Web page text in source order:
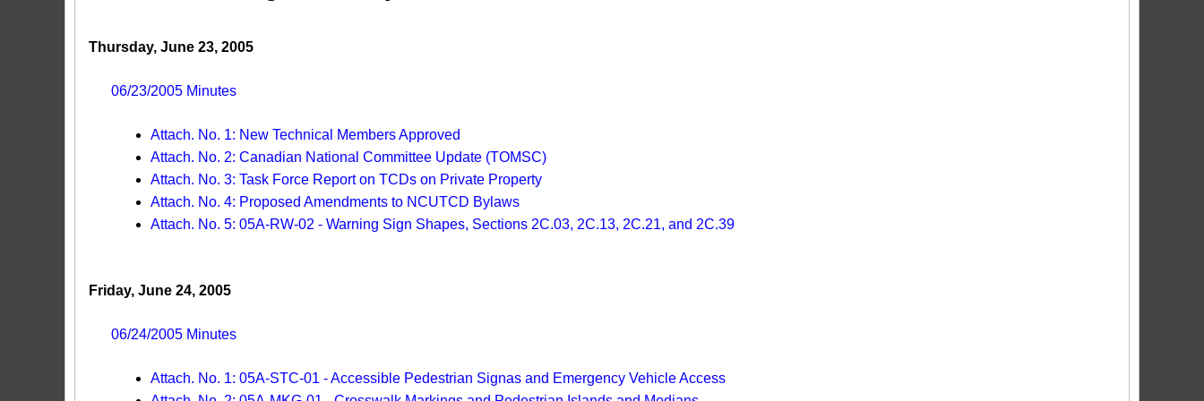
Thursday, June 23, 2005
06/23/2005 Minutes
Attach. No. 1: New Technical Members Approved
Attach. No. 2: Canadian National Committee Update (TOMSC)
Attach. No. 3: Task Force Report on TCDs on Private Property
Attach. No. 4: Proposed Amendments to NCUTCD Bylaws
Attach. No. 5: 05A-RW-02 - Warning Sign Shapes, Sections 2C.03, 2C.13, 2C.21, and 2C.39
Friday, June 24, 2005
06/24/2005 Minutes
Attach. No. 1: 05A-STC-01 - Accessible Pedestrian Signas and Emergency Vehicle Access